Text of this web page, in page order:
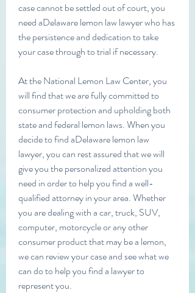
case cannot be settled out of court, you
need aDelaware lemon law lawyer who has
the persistence and dedication to take
your case through to trial if necessary.
At the National Lemon Law Center, you
will find that we are fully committed to
consumer protection and upholding both
state and federal lemon laws. When you
decide to find aDelaware lemon law
lawyer, you can rest assured that we will
give you the personalized attention you
need in order to help you find a well-
qualified attorney in your area. Whether
you are dealing with a car, truck, SUV,
computer, motorcycle or any other
consumer product that may be a lemon,
we can review your case and see what we
can do to help you find a lawyer to
represent you.